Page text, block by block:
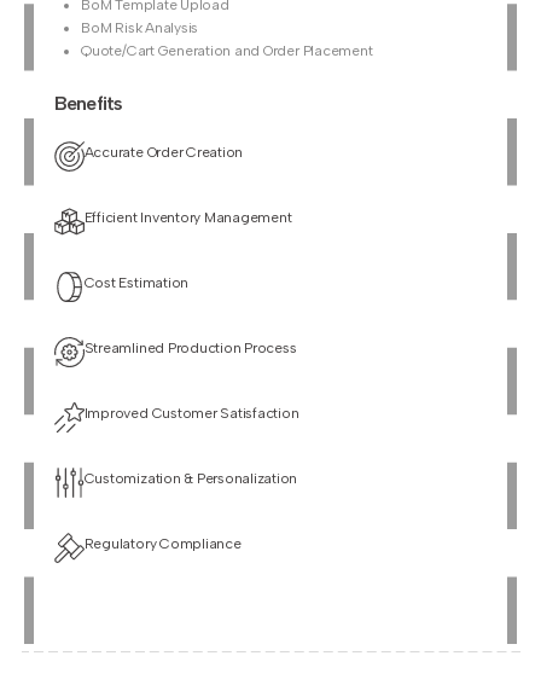
BoM Template Upload
BoM Risk Analysis
Quote/Cart Generation and Order Placement
Benefits
Accurate Order Creation
Efficient Inventory Management
Cost Estimation
Streamlined Production Process
Improved Customer Satisfaction
Customization & Personalization
Regulatory Compliance